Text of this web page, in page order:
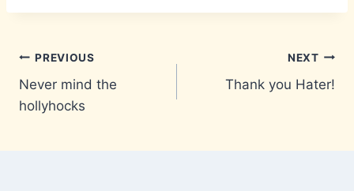
Post
navigation
PREVIOUS
Never mind the
hollyhocks
NEXT
Thank you Hater!